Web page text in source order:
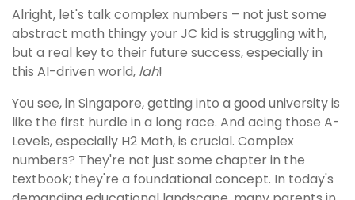
Alright, let's talk complex numbers – not just some
abstract math thingy your JC kid is struggling with,
but a real key to their future success, especially in
this AI-driven world, lah!
You see, in Singapore, getting into a good university is
like the first hurdle in a long race. And acing those A-
Levels, especially H2 Math, is crucial. Complex
numbers? They're not just some chapter in the
textbook; they're a foundational concept. In today's